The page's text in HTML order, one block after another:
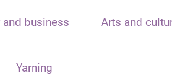
and business Arts and
Yarning